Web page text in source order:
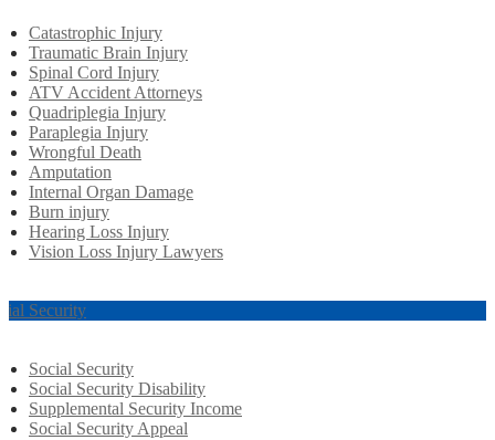
Catastrophic Injury
Traumatic Brain Injury
Spinal Cord Injury
ATV Accident Attorneys
Quadriplegia Injury
Paraplegia Injury
Wrongful Death
Amputation
Internal Organ Damage
Burn injury
Hearing Loss Injury
Vision Loss Injury Lawyers
Security
Social Security
Social Security Disability
Supplemental Security Income
Social Security Appeal